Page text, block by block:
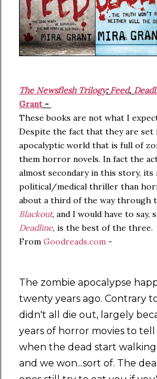
The Newsflesh Trilogy:Feed,
Grant-
These books are not what I
Despite the fact that they are set
apocalyptic world that is full of
them horror novels. In fact the
almost secondary in this story, its
political/medical thriller than
about a third of the way through
Blackout, and I would have to say,
Deadline, is the best of the three.
From Goodreads.com -
The zombie apocalypse
twenty years ago. Contrary
didn't all die out, largely
years of horror movies to
when the dead start
and we won...sort of. The